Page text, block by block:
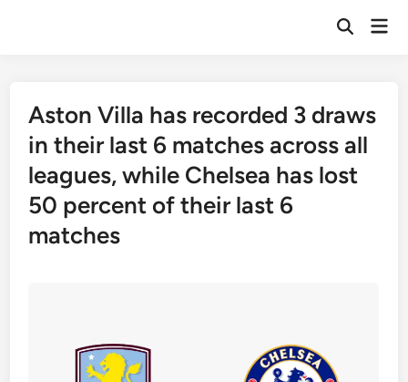
Open
Aston Villa has recorded 3 draws
in their last 6 matches across all
leagues, while Chelsea has lost
50 percent of their last 6
matches